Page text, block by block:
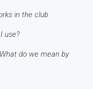
in the club
use?
do we mean by